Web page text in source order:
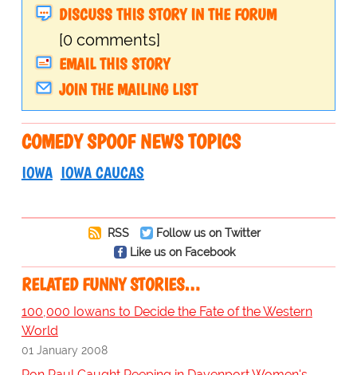
DISCUSS THIS STORY IN THE FORUM
[0 comments]
EMAIL THIS STORY
JOIN THE MAILING LIST
COMEDY SPOOF NEWS TOPICS
IOWA IOWA CAUCAS
RSS
Follow us on Twitter
Like us on Facebook
RELATED FUNNY STORIES…
100,000 Iowans to Decide the Fate of the Western
World
01 January 2008